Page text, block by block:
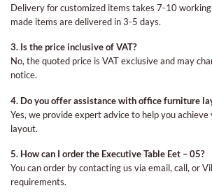
Delivery for customized items takes 7-10
made items are delivered in 3-5 days.
3. Is the price inclusive of VAT?
No, the quoted price is VAT exclusive and may
notice.
4. Do you offer assistance with office furniture
Yes, we provide expert advice to help you
layout.
5. How can I order the Executive Table Eet – 05?
You can order by contacting us via email, call, or
requirements.